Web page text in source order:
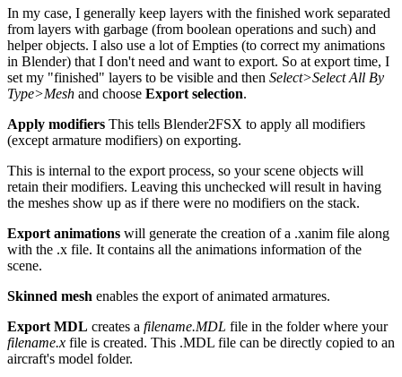
In my case, I generally keep layers with the finished work separated
from layers with garbage (from boolean operations and such) and
helper objects. I also use a lot of Empties (to correct my animations
in Blender) that I don't need and want to export. So at export time, I
set my "finished" layers to be visible and then Select>Select All By
Type>Mesh and choose Export selection.
Apply modifiers This tells Blender2FSX to apply all modifiers
(except armature modifiers) on exporting.
This is internal to the export process, so your scene objects will
retain their modifiers. Leaving this unchecked will result in having
the meshes show up as if there were no modifiers on the stack.
Export animations will generate the creation of a .xanim file along
with the .x file. It contains all the animations information of the
scene.
Skinned mesh enables the export of animated armatures.
Export MDL creates a filename.MDL file in the folder where your
filename.x file is created. This .MDL file can be directly copied to an
aircraft's model folder.